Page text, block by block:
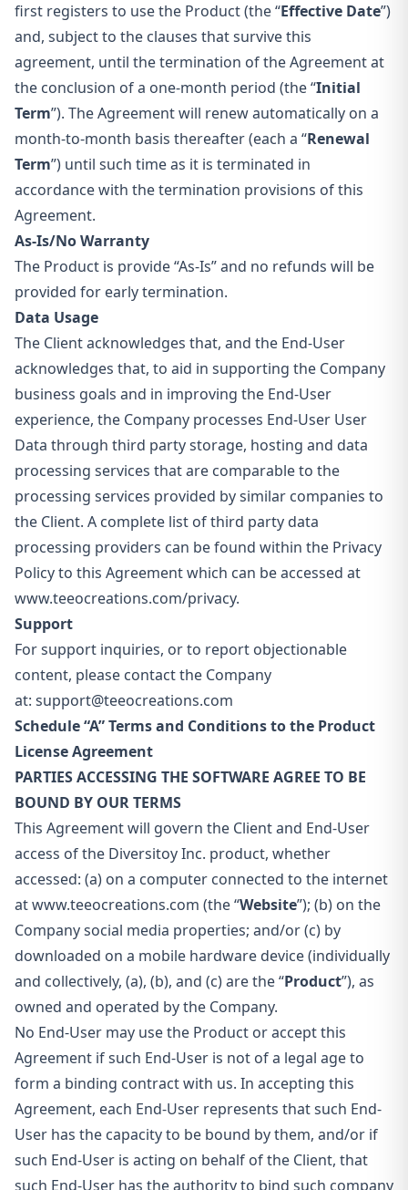
first registers to use the Product (the “Effective Date”)
and, subject to the clauses that survive this
agreement, until the termination of the Agreement at
the conclusion of a one-month period (the “Initial
Term”). The Agreement will renew automatically on a
month-to-month basis thereafter (each a “Renewal
Term”) until such time as it is terminated in
accordance with the termination provisions of this
Agreement.
As-Is/No Warranty
The Product is provide “As-Is” and no refunds will be
provided for early termination.
Data Usage
The Client acknowledges that, and the End-User
acknowledges that, to aid in supporting the Company
business goals and in improving the End-User
experience, the Company processes End-User User
Data through third party storage, hosting and data
processing services that are comparable to the
processing services provided by similar companies to
the Client. A complete list of third party data
processing providers can be found within the Privacy
Policy to this Agreement which can be accessed at
www.teeocreations.com/privacy.
Support
For support inquiries, or to report objectionable
content, please contact the Company
at: support@teeocreations.com
Schedule “A” Terms and Conditions to the Product
License Agreement
PARTIES ACCESSING THE SOFTWARE AGREE TO BE
BOUND BY OUR TERMS
This Agreement will govern the Client and End-User
access of the Diversitoy Inc. product, whether
accessed: (a) on a computer connected to the internet
at www.teeocreations.com (the “Website”); (b) on the
Company social media properties; and/or (c) by
downloaded on a mobile hardware device (individually
and collectively, (a), (b), and (c) are the “Product”), as
owned and operated by the Company.
No End-User may use the Product or accept this
Agreement if such End-User is not of a legal age to
form a binding contract with us. In accepting this
Agreement, each End-User represents that such End-
User has the capacity to be bound by them, and/or if
such End-User is acting on behalf of the Client, that
such End-User has the authority to bind such company